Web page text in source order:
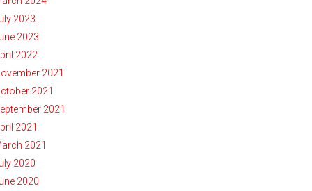
2023
2023
2022
2021
2021
2021
2021
2021
2020
2020